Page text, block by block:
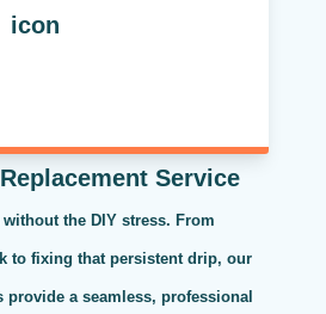
Service
the DIY stress. From
to fixing that persistent drip, our
a seamless, professional